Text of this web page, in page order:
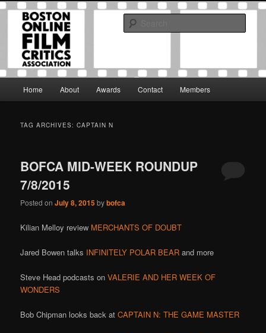
Skip
primary
Skip
secondary
Boston Online Film Critics
Association
The Boston Online Film Critics Association was established in May of 2012
to foster a community of web-based film critics.
Home About Awards Contact Members
TAG ARCHIVES:CAPTAIN N
BOFCA MID-WEEK ROUNDUP
7/8/2015
Posted onJuly 8, 2015bybofca
Kilian Melloy review MERCHANTS OF DOUBT
Jared Bowen talks INFINITELY POLAR BEAR and more
Steve Head podcasts onVALERIE AND HER WEEK OF
WONDERS
Bob Chipman looks back atCAPTAIN N: THE GAME MASTER